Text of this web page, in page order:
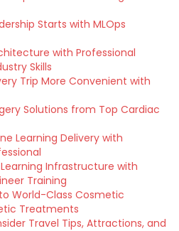
Starts with MLOps
with Professional
Skills
Trip More Convenient with
Solutions from Top Cardiac
Learning Delivery with
Infrastructure with
Training
World-Class Cosmetic
Treatments
Travel Tips, Attractions, and